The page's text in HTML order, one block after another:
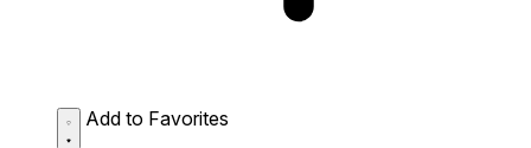
Add to Favorites